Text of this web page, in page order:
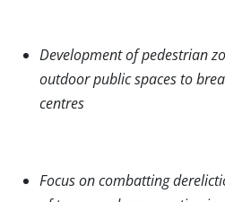
Development of pedestrian
outdoor public spaces to
centres
Focus on combatting